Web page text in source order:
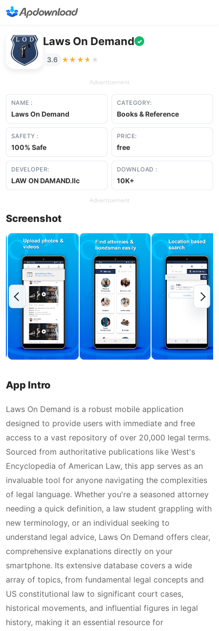
Laws On Demand ✓
3.6 ★★★★★
★★★★★
Advertisement
NAME :
Laws On Demand
CATEGORY:
Books & Reference
SAFETY :
100% Safe
PRICE:
free
DEVELOPER:
LAW ON DAMAND.llc
DOWNLOAD :
10K+
Advertisement
Screenshot
App Intro
Laws On Demand is a robust mobile application
designed to provide users with immediate and free
access to a vast repository of over 20,000 legal terms.
Sourced from authoritative publications like West's
Encyclopedia of American Law, this app serves as an
invaluable tool for anyone navigating the complexities
of legal language. Whether you're a seasoned attorney
needing a quick definition, a law student grappling with
new terminology, or an individual seeking to
understand legal advice, Laws On Demand offers clear,
comprehensive explanations directly on your
smartphone. Its extensive database covers a wide
array of topics, from fundamental legal concepts and
US constitutional law to significant court cases,
historical movements, and influential figures in legal
history, making it an essential resource for